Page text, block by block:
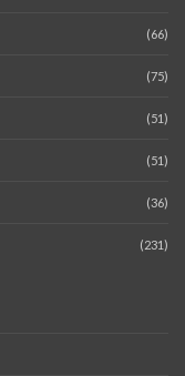
(66)
(75)
(51)
(51)
(36)
(231)